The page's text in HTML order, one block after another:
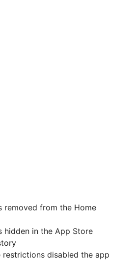
removed from the Home
hidden in the App Store
restrictions disabled the app